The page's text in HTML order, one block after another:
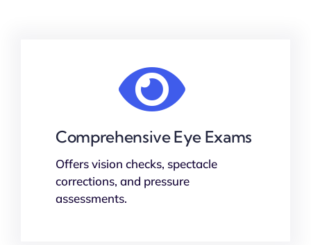
Comprehensive Eye Exams
Offers vision checks, spectacle
corrections, and pressure
assessments.